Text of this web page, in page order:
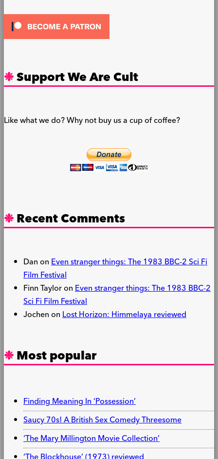
Support We Are Cult
Like what we do? Why not buy us a cup of coffee?
Recent Comments
DanonEven stranger things: The 1983 BBC-2 Sci Fi
Film Festival
Finn TayloronEven stranger things: The 1983 BBC-2
Sci Fi Film Festival
JochenonLost Horizon: Himmelaya reviewed
Most popular
Finding Meaning In ‘Possession’
Saucy 70s! A British Sex Comedy Threesome
‘The Mary Millington Movie Collection’